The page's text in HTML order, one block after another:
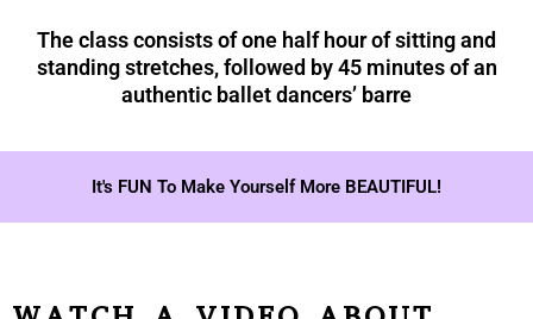
The class consists of one half hour of sitting and
standing stretches, followed by 45 minutes of an
authentic ballet dancers’ barre
It's FUN To Make Yourself More BEAUTIFUL!